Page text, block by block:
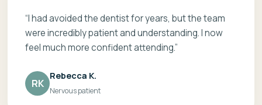
“I had avoided the dentist for years, but the team
were incredibly patient and understanding. I now
feel much more confident attending.”
RK
Rebecca K.
Nervous patient